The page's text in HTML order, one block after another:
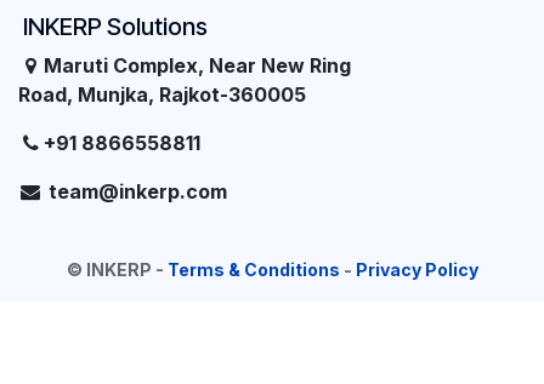
INKERP Solutions
Maruti Complex, Near New Ring
Road, Munjka, Rajkot-360005
+91 8866558811
team@inkerp.com
© INKERP - Terms & Conditions - Privacy Policy